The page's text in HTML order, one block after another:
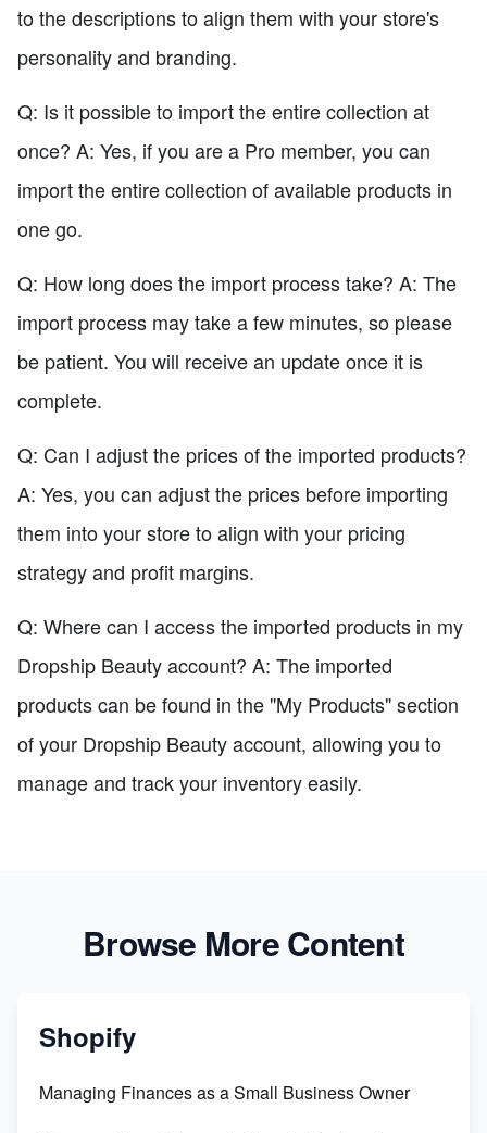
to the descriptions to align them with your store's
personality and branding.
Q: Is it possible to import the entire collection at
once? A: Yes, if you are a Pro member, you can
import the entire collection of available products in
one go.
Q: How long does the import process take? A: The
import process may take a few minutes, so please
be patient. You will receive an update once it is
complete.
Q: Can I adjust the prices of the imported products?
A: Yes, you can adjust the prices before importing
them into your store to align with your pricing
strategy and profit margins.
Q: Where can I access the imported products in my
Dropship Beauty account? A: The imported
products can be found in the "My Products" section
of your Dropship Beauty account, allowing you to
manage and track your inventory easily.
Browse More Content
Shopify
Managing Finances as a Small Business Owner